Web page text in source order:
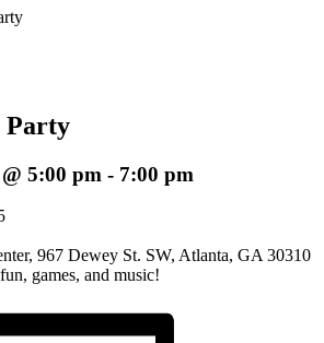
Party
5:00 pm - 7:00 pm
967 Dewey St. SW, Atlanta, GA 30310
games, and music!